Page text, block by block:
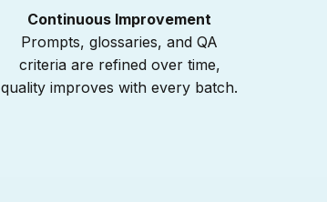
Continuous Improvement
Prompts, glossaries, and QA
criteria are refined over time,
quality improves with every batch.